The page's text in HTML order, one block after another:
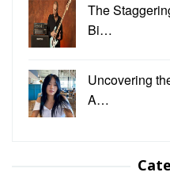
The
Bi…
Uncovering
A…